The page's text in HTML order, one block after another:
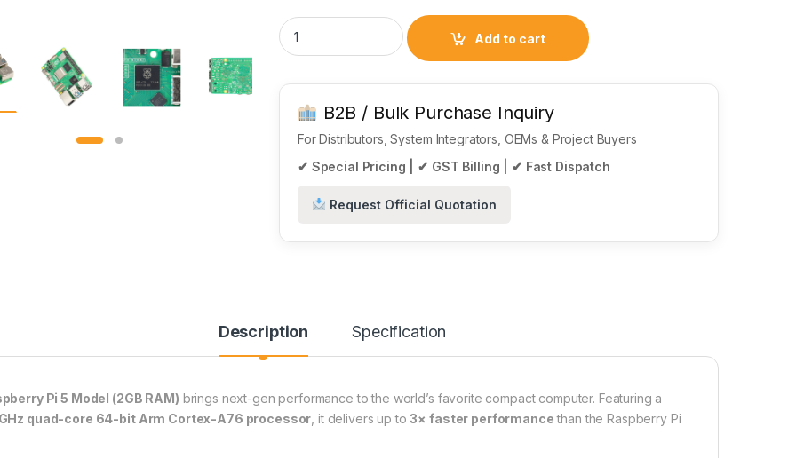
Raspberry Pi 5 Model 2GB RAM quantity
Add to cart
B2B / Bulk Purchase Inquiry
For Distributors, System Integrators, OEMs & Project Buyers
✔ Special Pricing | ✔ GST Billing | ✔ Fast Dispatch
Request Official Quotation
Description Specification
Pi 5 Model (2GB RAM) brings next-gen performance to the world’s favorite compact computer. Featuring a
quad-core 64-bit Arm Cortex-A76 processor , it delivers up to3× faster performancethan the Raspberry Pi